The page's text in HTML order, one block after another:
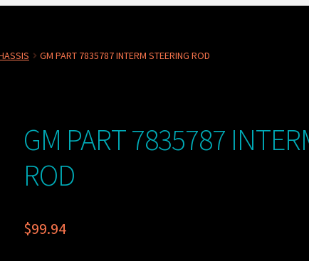
GM PART 7835787 INTERM STEERING ROD
GM PART 7835787
ROD
$99.94